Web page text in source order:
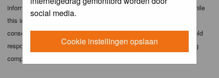
social media.
Cookie instellingen opslaan
information you have entered above being stored in a database. While
this information will not be disclosed to any third party without your
consent the webmaster, administrator and moderators cannot be held
responsible for any hacking attempt that may lead to the data being
compromised.